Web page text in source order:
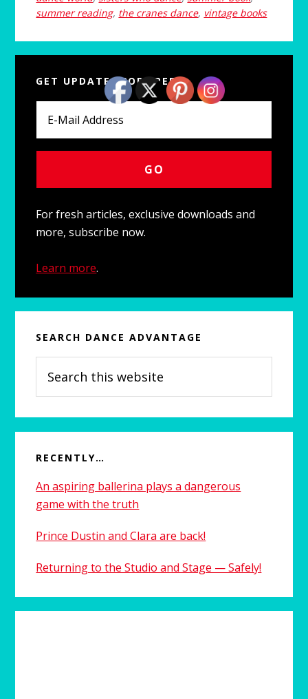
summer reading, the cranes dance, vintage books
Sidebar
GET UPDATES FOR FREE
For fresh articles, exclusive downloads and
more, subscribe now.
Learn more.
SEARCH DANCE ADVANTAGE
this
website
RECENTLY…
An aspiring ballerina plays a dangerous
game with the truth
Prince Dustin and Clara are back!
Returning to the Studio and Stage — Safely!